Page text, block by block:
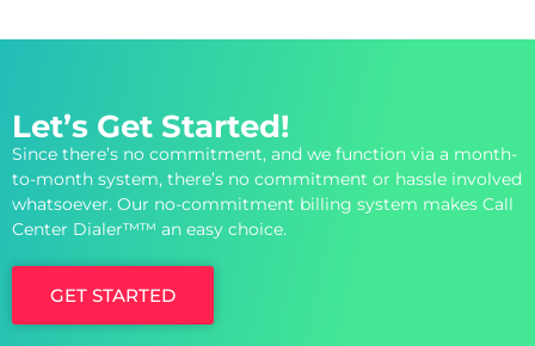
GET STARTED
Let’s Get Started!
Since there’s no commitment, and we function via a month-
to-month system, there’s no commitment or hassle involved
whatsoever. Our no-commitment billing system makes Call
Center Dialer™™ an easy choice.